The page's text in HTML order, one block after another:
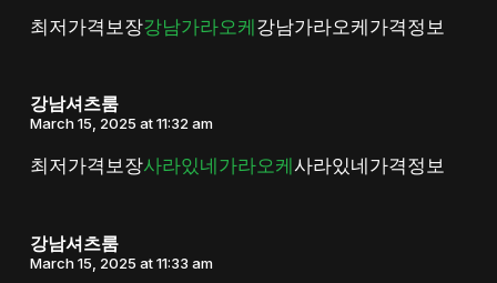
최저가격보장강남가라오케강남가라오케가격정보
강남셔츠룸
March 15, 2025 at 11:32 am
최저가격보장사라있네가라오케사라있네가격정보
강남셔츠룸
March 15, 2025 at 11:33 am